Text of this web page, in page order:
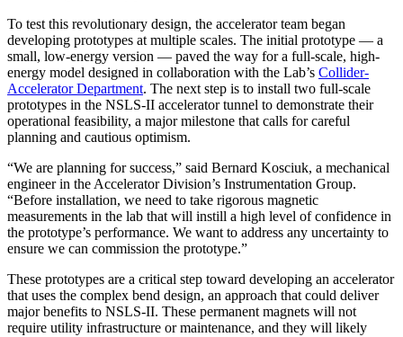
To test this revolutionary design, the accelerator team began
developing prototypes at multiple scales. The initial prototype — a
small, low-energy version — paved the way for a full-scale, high-
energy model designed in collaboration with the Lab’s Collider-
Accelerator Department. The next step is to install two full-scale
prototypes in the NSLS-II accelerator tunnel to demonstrate their
operational feasibility, a major milestone that calls for careful
planning and cautious optimism.
“We are planning for success,” said Bernard Kosciuk, a mechanical
engineer in the Accelerator Division’s Instrumentation Group.
“Before installation, we need to take rigorous magnetic
measurements in the lab that will instill a high level of confidence in
the prototype’s performance. We want to address any uncertainty to
ensure we can commission the prototype.”
These prototypes are a critical step toward developing an accelerator
that uses the complex bend design, an approach that could deliver
major benefits to NSLS-II. These permanent magnets will not
require utility infrastructure or maintenance, and they will likely